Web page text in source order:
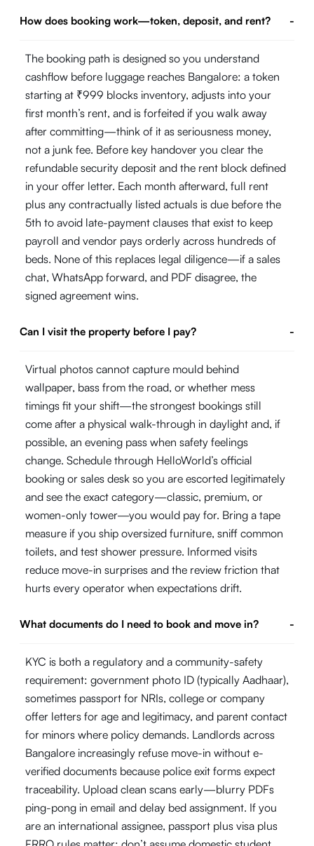
How does booking work—token, deposit, and rent? -
The booking path is designed so you understand
cashflow before luggage reaches Bangalore: a token
starting at ₹999 blocks inventory, adjusts into your
first month’s rent, and is forfeited if you walk away
after committing—think of it as seriousness money,
not a junk fee. Before key handover you clear the
refundable security deposit and the rent block defined
in your offer letter. Each month afterward, full rent
plus any contractually listed actuals is due before the
5th to avoid late-payment clauses that exist to keep
payroll and vendor pays orderly across hundreds of
beds. None of this replaces legal diligence—if a sales
chat, WhatsApp forward, and PDF disagree, the
signed agreement wins.
Can I visit the property before I pay? -
Virtual photos cannot capture mould behind
wallpaper, bass from the road, or whether mess
timings fit your shift—the strongest bookings still
come after a physical walk-through in daylight and, if
possible, an evening pass when safety feelings
change. Schedule through HelloWorld’s official
booking or sales desk so you are escorted legitimately
and see the exact category—classic, premium, or
women-only tower—you would pay for. Bring a tape
measure if you ship oversized furniture, sniff common
toilets, and test shower pressure. Informed visits
reduce move-in surprises and the review friction that
hurts every operator when expectations drift.
What documents do I need to book and move in? -
KYC is both a regulatory and a community-safety
requirement: government photo ID (typically Aadhaar),
sometimes passport for NRIs, college or company
offer letters for age and legitimacy, and parent contact
for minors where policy demands. Landlords across
Bangalore increasingly refuse move-in without e-
verified documents because police exit forms expect
traceability. Upload clean scans early—blurry PDFs
ping-pong in email and delay bed assignment. If you
are an international assignee, passport plus visa plus